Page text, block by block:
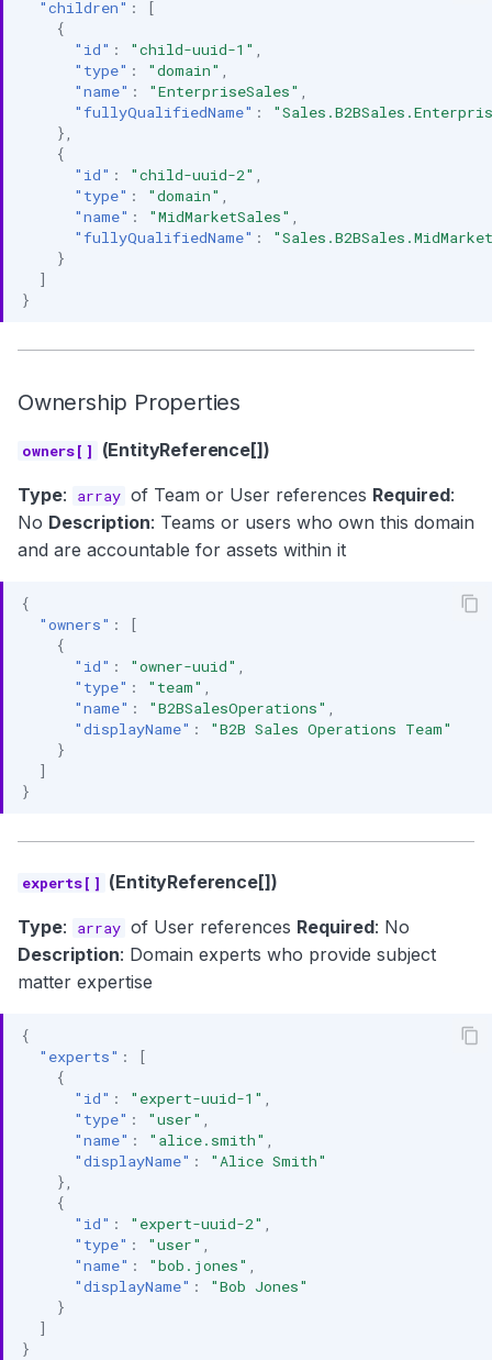
"children" :
[
{
"id" : "child-uuid-1"
"type" : "domain"
"name" : "EnterpriseSales"
"fullyQualifiedName" :
},
{
"id" : "child-uuid-2"
"type" : "domain"
"name" : "MidMarketSales"
"fullyQualifiedName" :
}
]
}
Ownership Properties
owners[] (EntityReference[])
Type: array of Team or User references Required:
No Description: Teams or users who own this domain
and are accountable for assets within it
{
"owners" :
[
{
"id" : "owner-uuid"
"type" : "team"
"name" : "B2BSalesOperations"
"displayName" :
"B2B Sales Operations Team"
}
]
}
experts[] (EntityReference[])
Type: array of User references Required: No
Description: Domain experts who provide subject
matter expertise
{
"experts" :
[
{
"id" : "expert-uuid-1"
"type" : "user"
"name" : "alice.smith"
"displayName" :
"Alice Smith"
},
{
"id" : "expert-uuid-2"
"type" : "user"
"name" : "bob.jones"
"displayName" :
"Bob Jones"
}
]
}